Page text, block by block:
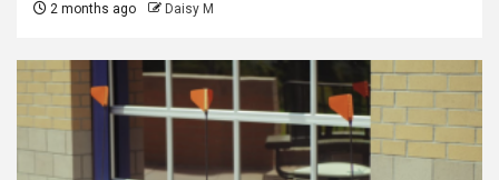
2 months ago Daisy M